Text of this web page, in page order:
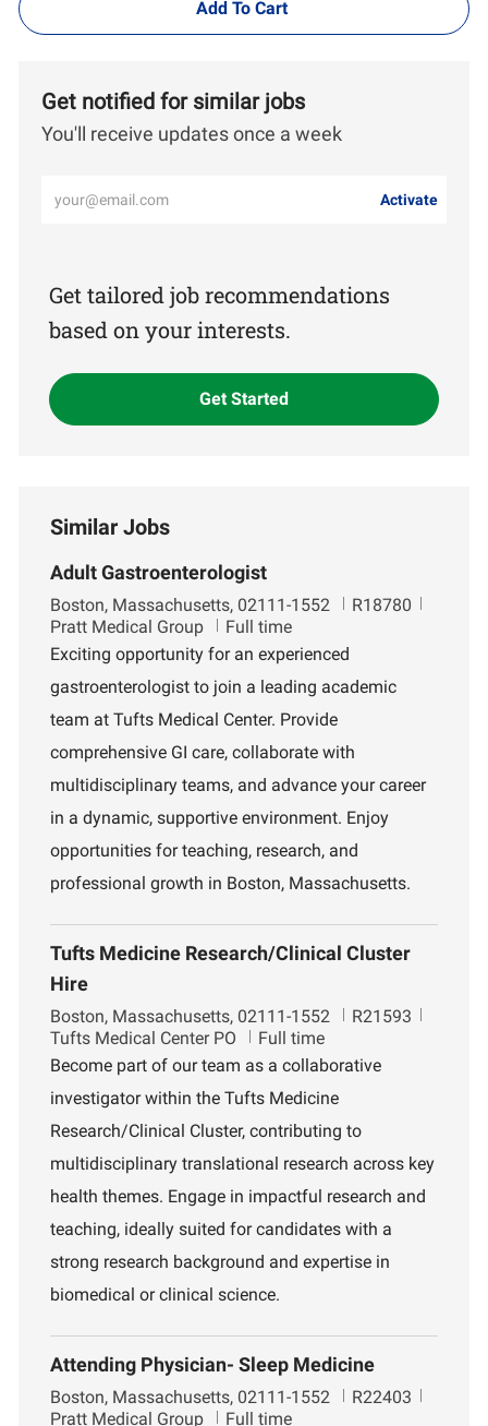
Add To Cart
Get notified for similar jobs
You'll receive updates once a week
(Required)
Activate
Get tailored job recommendations
based on your interests.
Get Started
Similar Jobs
Adult Gastroenterologist
L
o
c
t
i
n
Boston, Massachusetts, 02111-1552
J
d
R18780
Pratt Medical Group
Full time
Exciting opportunity for an experienced
gastroenterologist to join a leading academic
team at Tufts Medical Center. Provide
comprehensive GI care, collaborate with
multidisciplinary teams, and advance your career
in a dynamic, supportive environment. Enjoy
opportunities for teaching, research, and
professional growth in Boston, Massachusetts.
Tufts Medicine Research/Clinical Cluster
Hire
L
o
c
t
i
n
Boston, Massachusetts, 02111-1552
J
b
R21593
e
Tufts Medical Center PO
Full time
Become part of our team as a collaborative
investigator within the Tufts Medicine
Research/Clinical Cluster, contributing to
multidisciplinary translational research across key
health themes. Engage in impactful research and
teaching, ideally suited for candidates with a
strong research background and expertise in
biomedical or clinical science.
Attending Physician- Sleep Medicine
L
o
Boston, Massachusetts, 02111-1552
J
R22403
Pratt Medical Group Full time